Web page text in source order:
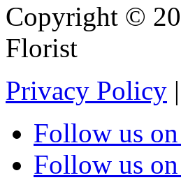
Copyright ©
Florist
Privacy Policy |
Follow us on
Follow us on